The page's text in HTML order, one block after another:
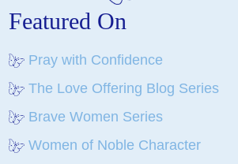
Featured On
Pray with Confidence
The Love Offering Blog Series
Brave Women Series
Women of Noble Character